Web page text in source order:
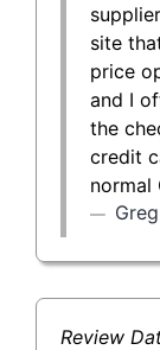
site
price
and I
the
credit
normal
Greg
Review